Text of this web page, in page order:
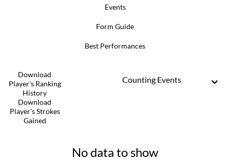
Events
Form Guide
Best Performances
Download
Player's Ranking
History
Download
Player's Strokes
Gained
Counting Events
No data to show